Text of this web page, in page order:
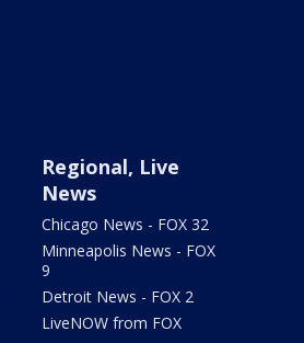
Regional, Live
News
Chicago News - FOX 32
Minneapolis News - FOX
9
Detroit News - FOX 2
LiveNOW from FOX